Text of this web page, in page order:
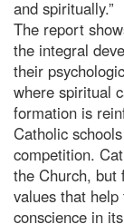
and spiritually.”
The report
the integral
their
where spiritual
formation is
Catholic
competition.
the Church, but
values that
conscience in